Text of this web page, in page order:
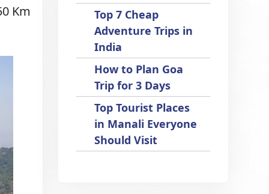
Km
Top 7 Cheap
Adventure Trips in
India
How to Plan Goa
Trip for 3 Days
Top Tourist Places
in Manali Everyone
Should Visit